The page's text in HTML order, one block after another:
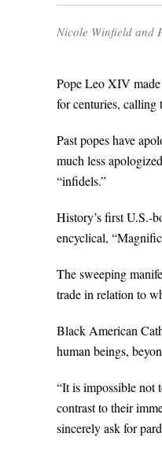
Nicole Winfield and
Pope Leo XIV
for centuries, calling
Past popes have
much less
“infidels.”
History’s first U.S.-
encyclical,
The sweeping
trade in relation to
Black American
human beings,
“It is impossible not
contrast to their
sincerely ask for